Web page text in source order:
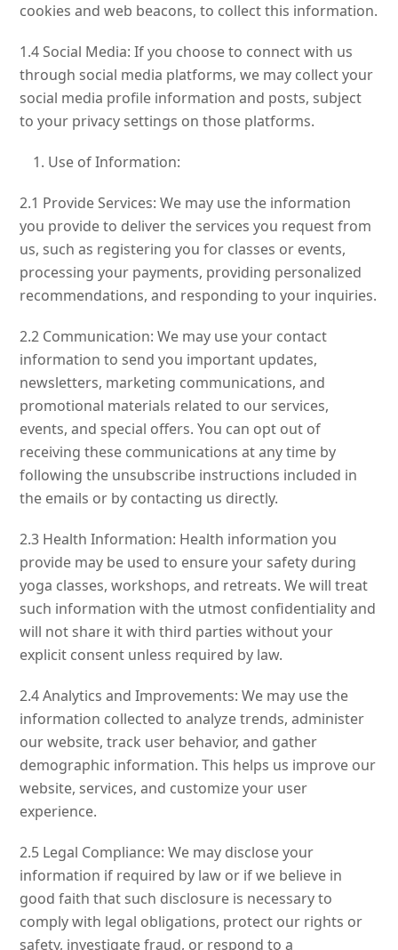
cookies and web beacons, to collect this information.
1.4 Social Media: If you choose to connect with us
through social media platforms, we may collect your
social media profile information and posts, subject
to your privacy settings on those platforms.
Use of Information:
2.1 Provide Services: We may use the information
you provide to deliver the services you request from
us, such as registering you for classes or events,
processing your payments, providing personalized
recommendations, and responding to your inquiries.
2.2 Communication: We may use your contact
information to send you important updates,
newsletters, marketing communications, and
promotional materials related to our services,
events, and special offers. You can opt out of
receiving these communications at any time by
following the unsubscribe instructions included in
the emails or by contacting us directly.
2.3 Health Information: Health information you
provide may be used to ensure your safety during
yoga classes, workshops, and retreats. We will treat
such information with the utmost confidentiality and
will not share it with third parties without your
explicit consent unless required by law.
2.4 Analytics and Improvements: We may use the
information collected to analyze trends, administer
our website, track user behavior, and gather
demographic information. This helps us improve our
website, services, and customize your user
experience.
2.5 Legal Compliance: We may disclose your
information if required by law or if we believe in
good faith that such disclosure is necessary to
comply with legal obligations, protect our rights or
safety, investigate fraud, or respond to a